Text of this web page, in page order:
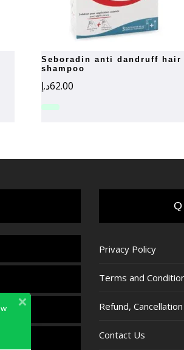
seboradin anti dandruff hair
shampoo
62.00د.إ
Privacy Policy
Terms and
Refund,
Contact Us